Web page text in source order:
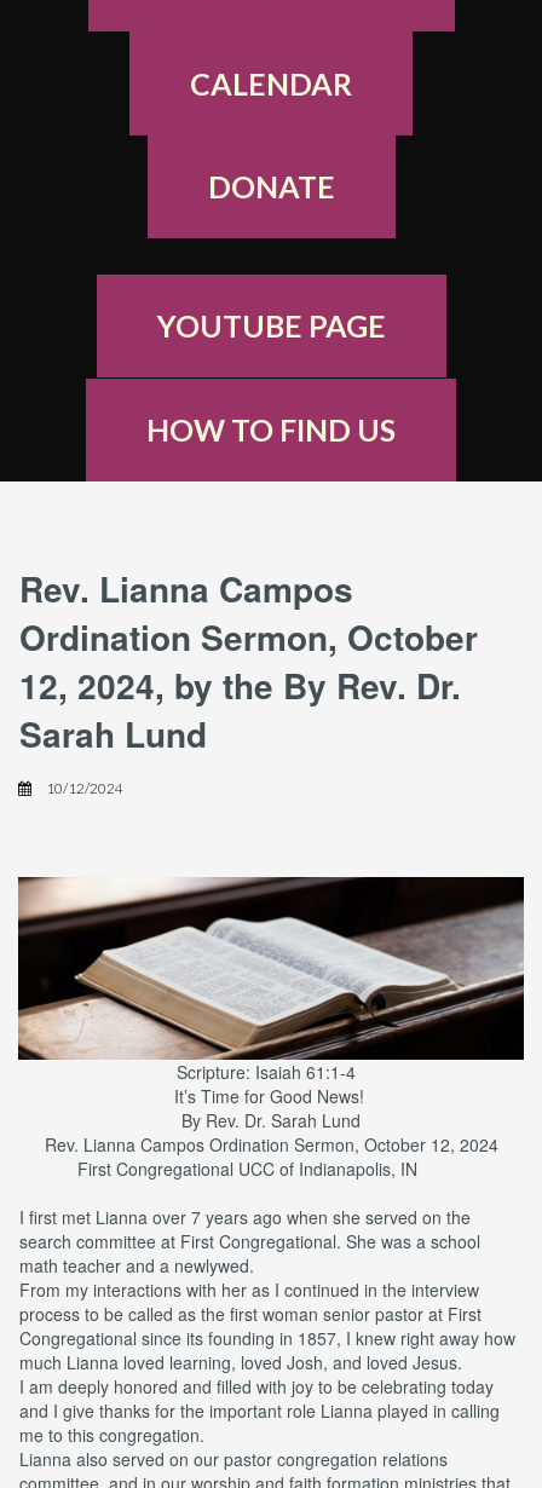
CALENDAR
DONATE
YOUTUBE PAGE
HOW TO FIND US
Rev. Lianna Campos
Ordination Sermon, October
12, 2024, by the By Rev. Dr.
Sarah Lund
10/12/2024
Scripture: Isaiah 61:1-4
It’s Time for Good News!
By Rev. Dr. Sarah Lund
Rev. Lianna Campos Ordination Sermon, October 12, 2024
First Congregational UCC of Indianapolis, IN
I first met Lianna over 7 years ago when she served on the
search committee at First Congregational. She was a school
math teacher and a newlywed.
From my interactions with her as I continued in the interview
process to be called as the first woman senior pastor at First
Congregational since its founding in 1857, I knew right away how
much Lianna loved learning, loved Josh, and loved Jesus.
I am deeply honored and filled with joy to be celebrating today
and I give thanks for the important role Lianna played in calling
me to this congregation.
Lianna also served on our pastor congregation relations
committee, and in our worship and faith formation ministries that